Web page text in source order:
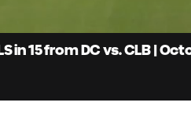
in 15 from DC vs. CLB |